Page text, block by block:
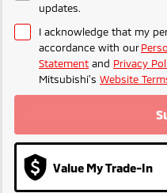
updates.
I acknowledge that my
accordance with our
Statement and Privacy
Mitsubishi's Website
Value My Trade-In